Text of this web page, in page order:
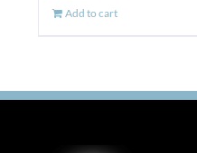
Add to cart